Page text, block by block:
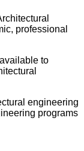
professional
to
engineering
programs